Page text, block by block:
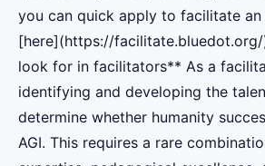
you can quick apply to facilitate
[here](https://
look for in facilitators** As a
identifying and developing the
determine whether humanity
AGI. This requires a rare